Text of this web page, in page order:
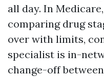
all day. In
comparing drug
over with limits,
specialist is in-
change-off